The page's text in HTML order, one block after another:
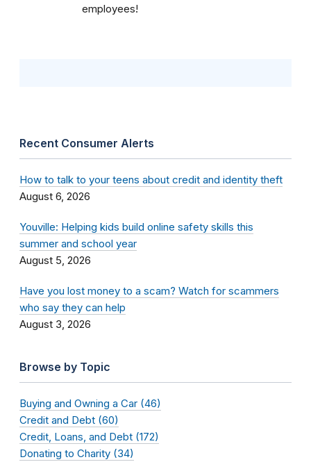
employees!
Recent Consumer Alerts
How to talk to your teens about credit and identity theft
August 6, 2026
Youville: Helping kids build online safety skills this
summer and school year
August 5, 2026
Have you lost money to a scam? Watch for scammers
who say they can help
August 3, 2026
Browse by Topic
Buying and Owning a Car (46)
Credit and Debt (60)
Credit, Loans, and Debt (172)
Donating to Charity (34)